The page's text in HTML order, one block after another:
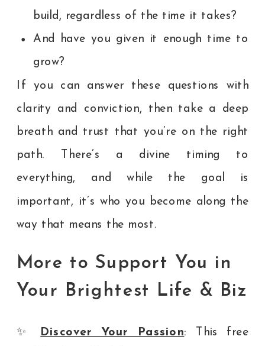
build, regardless of the time it takes?
And have you given it enough time to
grow?
If you can answer these questions with
clarity and conviction, then take a deep
breath and trust that you’re on the right
path. There’s a divine timing to
everything, and while the goal is
important, it’s who you become along the
way that means the most.
More to Support You in
Your Brightest Life & Biz
✨ Discover Your Passion: This free